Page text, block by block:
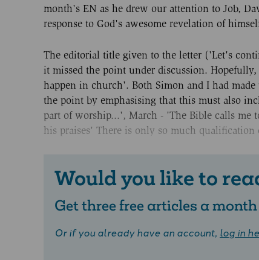
month's EN as he drew our attention to Job,
response to God's awesome revelation of
The editorial title given to the letter ('Let's
it missed the point under discussion.
happen in church'. Both Simon and I had
the point by emphasising that this must also
part of worship...', March - 'The Bible calls me
his praises' There is only so much
Would you like to
Get three free articles a
Or if you already have an account, log in